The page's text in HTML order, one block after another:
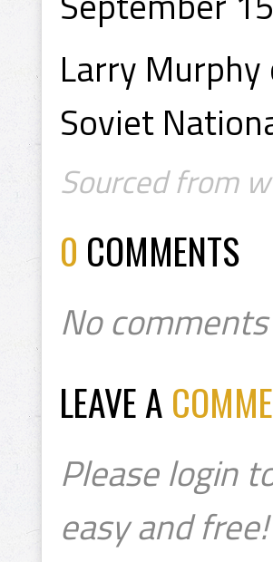
Larry Murphy
Soviet
Sourced from
0 COMMENTS
No
LEAVE A
Please login
easy and free!